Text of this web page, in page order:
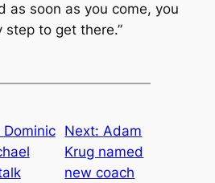
as soon as you come, you
to get there.”
Dominic
Next:Adam
Krug named
new coach